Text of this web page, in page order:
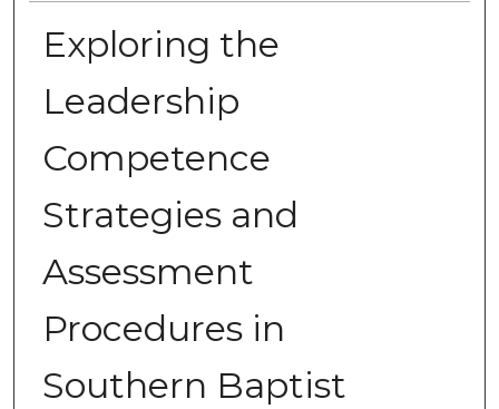
Exploring the
Leadership
Competence
Strategies and
Assessment
Procedures in
Southern Baptist